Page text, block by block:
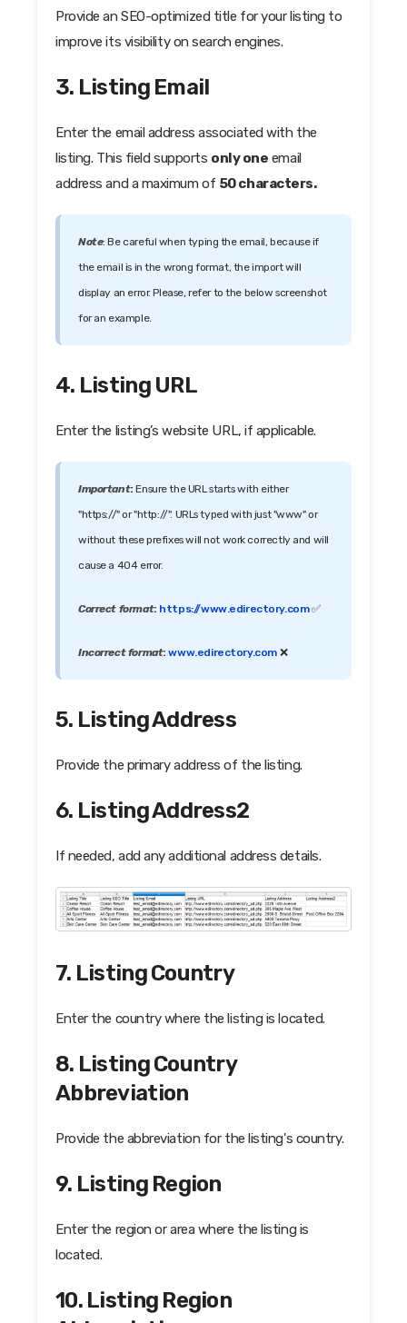
Provide an SEO-optimized title for your listing to
improve its visibility on search engines.
3. Listing Email
Enter the email address associated with the
listing. This field supports only one email
address and a maximum of 50 characters.
Note: Be careful when typing the email, because if
the email is in the wrong format, the import will
display an error. Please, refer to the below screenshot
for an example.
4. Listing URL
Enter the listing’s website URL, if applicable.
Important: Ensure the URL starts with either
"https://" or "http://". URLs typed with just "www" or
without these prefixes will not work correctly and will
cause a 404 error.
Correct format: https://www.edirectory.com✅
Incorrect format: www.edirectory.com❌
5. Listing Address
Provide the primary address of the listing.
6. Listing Address2
If needed, add any additional address details.
7. Listing Country
Enter the country where the listing is located.
8. Listing Country
Abbreviation
Provide the abbreviation for the listing's country.
9. Listing Region
Enter the region or area where the listing is
located.
10. Listing Region